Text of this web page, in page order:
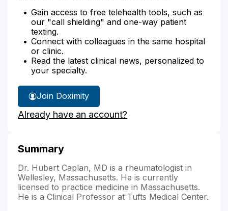
Gain access to free telehealth tools, such as
our "call shielding" and one-way patient
texting.
Connect with colleagues in the same hospital
or clinic.
Read the latest clinical news, personalized to
your specialty.
Join Doximity
Already have an account?
Summary
Dr. Hubert Caplan, MD is a rheumatologist in
Wellesley, Massachusetts. He is currently
licensed to practice medicine in Massachusetts.
He is a Clinical Professor at Tufts Medical Center.